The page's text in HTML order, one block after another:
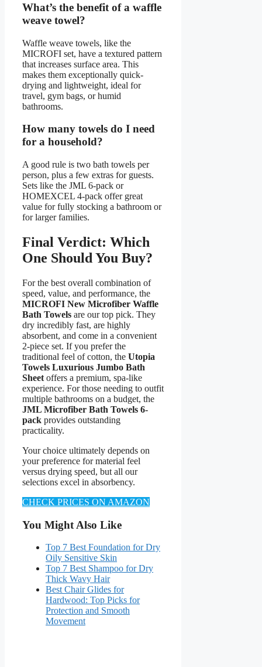
What’s the benefit of a waffle
weave towel?
Waffle weave towels, like the
MICROFI set, have a textured pattern
that increases surface area. This
makes them exceptionally quick-
drying and lightweight, ideal for
travel, gym bags, or humid
bathrooms.
How many towels do I need
for a household?
A good rule is two bath towels per
person, plus a few extras for guests.
Sets like the JML 6-pack or
HOMEXCEL 4-pack offer great
value for fully stocking a bathroom or
for larger families.
Final Verdict: Which
One Should You Buy?
For the best overall combination of
speed, value, and performance, the
MICROFI New Microfiber Waffle
Bath Towels are our top pick. They
dry incredibly fast, are highly
absorbent, and come in a convenient
2-piece set. If you prefer the
traditional feel of cotton, the Utopia
Towels Luxurious Jumbo Bath
Sheet offers a premium, spa-like
experience. For those needing to outfit
multiple bathrooms on a budget, the
JML Microfiber Bath Towels 6-
pack provides outstanding
practicality.
Your choice ultimately depends on
your preference for material feel
versus drying speed, but all our
selections excel in absorbency.
CHECK PRICES ON AMAZON
You Might Also Like
Top 7 Best Foundation for Dry
Oily Sensitive Skin
Top 7 Best Shampoo for Dry
Thick Wavy Hair
Best Chair Glides for
Hardwood: Top Picks for
Protection and Smooth
Movement